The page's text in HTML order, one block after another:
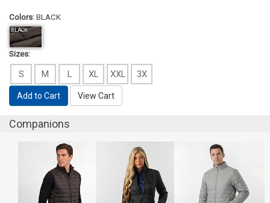
Colors: BLACK
BLACK
Sizes:
S M L XL XXL 3X
Add to Cart View Cart
Companions